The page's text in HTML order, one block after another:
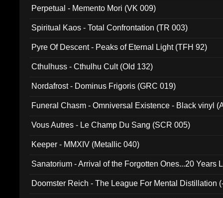
Perpetual - Memento Mori (VK 009)
Spiritual Kaos - Total Confrontation (TR 003)
Pyre Of Descent - Peaks of Eternal Light (TFH 92)
Cthulhuss - Cthulhu Cult (Old 132)
Nordafrost - Dominus Frigoris (GRC 019)
Funeral Chasm - Omniversal Existence - Black vinyl
Vous Autres - Le Champ Du Sang (SCR 005)
Keeper - MMXIV (Metallic 040)
Sanatorium - Arrival of the Forgotten Ones...20 Years
Doomster Reich - The League For Mental Distillation